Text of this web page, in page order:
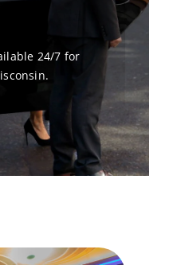
24/7 for